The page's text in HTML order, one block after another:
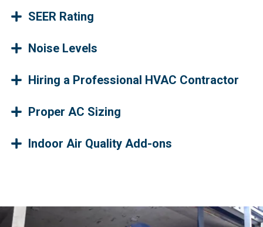
SEER Rating
Noise Levels
Hiring a Professional HVAC Contractor
Proper AC Sizing
Indoor Air Quality Add-ons